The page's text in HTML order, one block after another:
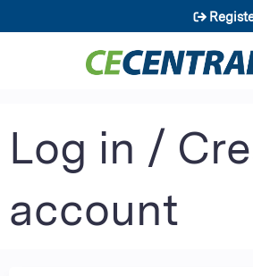
Jump to content
Log in /
account